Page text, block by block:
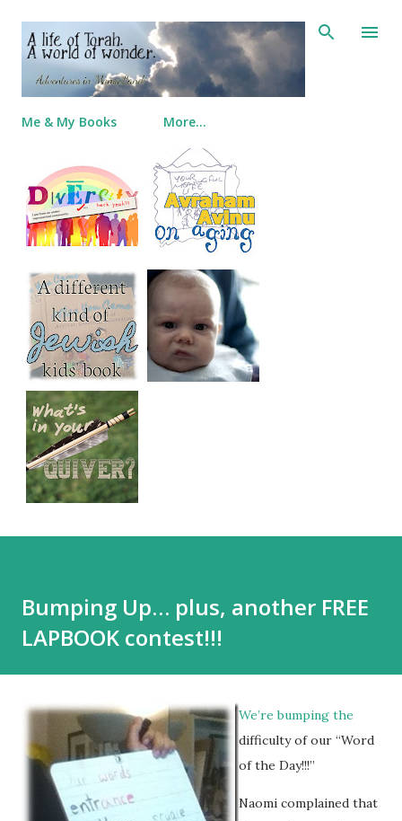
Skip to main content
Me & My Books More…
Bumping Up… plus, another FREE
LAPBOOK contest!!!
We’re bumping the
difficulty of our “Word
of the Day!!!”
Naomi complained that